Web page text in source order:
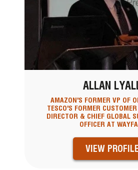
ALLAN
AMAZON'S FORMER VP OF
TESCO'S FORMER
DIRECTOR & CHIEF GLOBAL
OFFICER AT
VIEW PROFILE